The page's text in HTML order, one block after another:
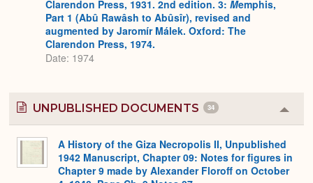
Clarendon Press, 1931. 2nd edition. 3: Memphis,
Part 1 (Abû Rawâsh to Abûsîr), revised and
augmented by Jaromír Málek. Oxford: The
Clarendon Press, 1974.
Date: 1974
UNPUBLISHED DOCUMENTS 34
or
A History of the Giza Necropolis II, Unpublished
1942 Manuscript, Chapter 09: Notes for figures in
Chapter 9 made by Alexander Floroff on October